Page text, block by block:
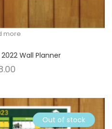
more
Wall Planner
Out of stock